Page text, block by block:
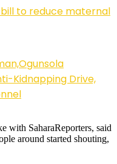
to reduce maternal
Kidnapping Drive,
with SaharaReporters, said
around started shouting,